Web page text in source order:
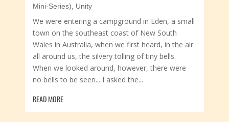
Mini-Series)
Unity
We were entering a campground in Eden, a small
town on the southeast coast of New South
Wales in Australia, when we first heard, in the air
all around us, the silvery tolling of tiny bells.
When we looked around, however, there were
no bells to be seen... I asked the...
READ MORE